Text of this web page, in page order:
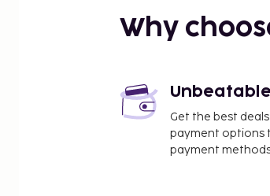
Plaza del Carmen - 1.9 km / 1.2 mi
Museu Hernández Sanz - 1.9 km / 1.2
Plaza de la Constitución - 2.1 km /
Church of Santa Maria - 2.1 km / 1.3
Mao Town Hall - 2.1 km / 1.3 mi
Arc de Sant Roc - 2.2 km / 1.4 mi
Why
Get the best
payment options
payment